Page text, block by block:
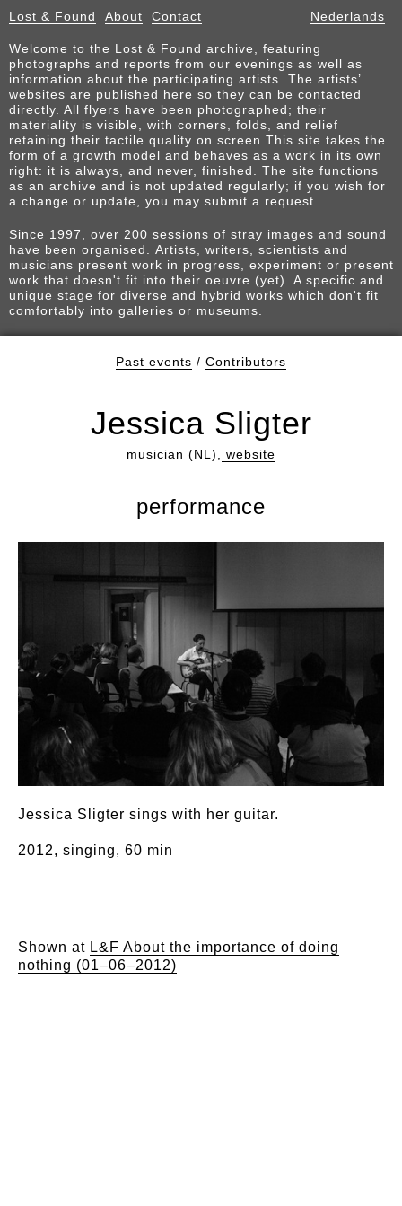
Lost & Found About Contact Nederlands
Welcome to the Lost & Found archive, featuring
photographs and reports from our evenings as well as
information about the participating artists. The artists’
websites are published here so they can be contacted
directly. All flyers have been photographed; their
materiality is visible, with corners, folds, and relief
retaining their tactile quality on screen.This site takes the
form of a growth model and behaves as a work in its own
right: it is always, and never, finished. The site functions
as an archive and is not updated regularly; if you wish for
a change or update, you may submit a request.
Since 1997, over 200 sessions of stray images and sound
have been organised. Artists, writers, scientists and
musicians present work in progress, experiment or present
work that doesn't fit into their oeuvre (yet). A specific and
unique stage for diverse and hybrid works which don't fit
comfortably into galleries or museums.
Past events / Contributors
Jessica Sligter
musician (NL), website
performance
Jessica Sligter sings with her guitar.
2012, singing, 60 min
Shown at L&F About the importance of doing
nothing (01–06–2012)